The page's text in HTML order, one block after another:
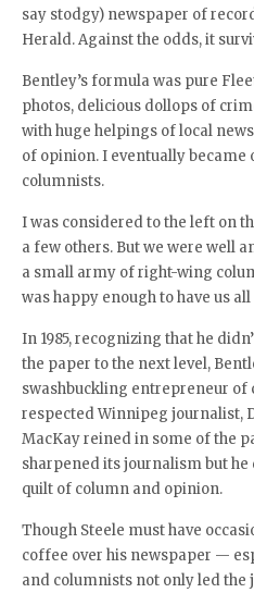
say stodgy) newspaper of
Herald. Against the odds, it
Bentley’s formula was pure
photos, delicious dollops of
with huge helpings of local
of opinion. I eventually became
columnists.
I was considered to the left on
a few others. But we were well
a small army of right-wing
was happy enough to have us
In 1985, recognizing that he
the paper to the next level,
swashbuckling entrepreneur of
respected Winnipeg journalist,
MacKay reined in some of the
sharpened its journalism but he
quilt of column and opinion.
Though Steele must have
coffee over his newspaper —
and columnists not only led the